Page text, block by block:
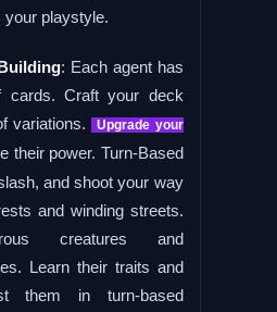
playstyle.
: Each agent has
cards. Craft your deck
variations. Upgrade your
their power. Turn-Based
and shoot your way
and winding streets.
creatures and
Learn their traits and
them in turn-based